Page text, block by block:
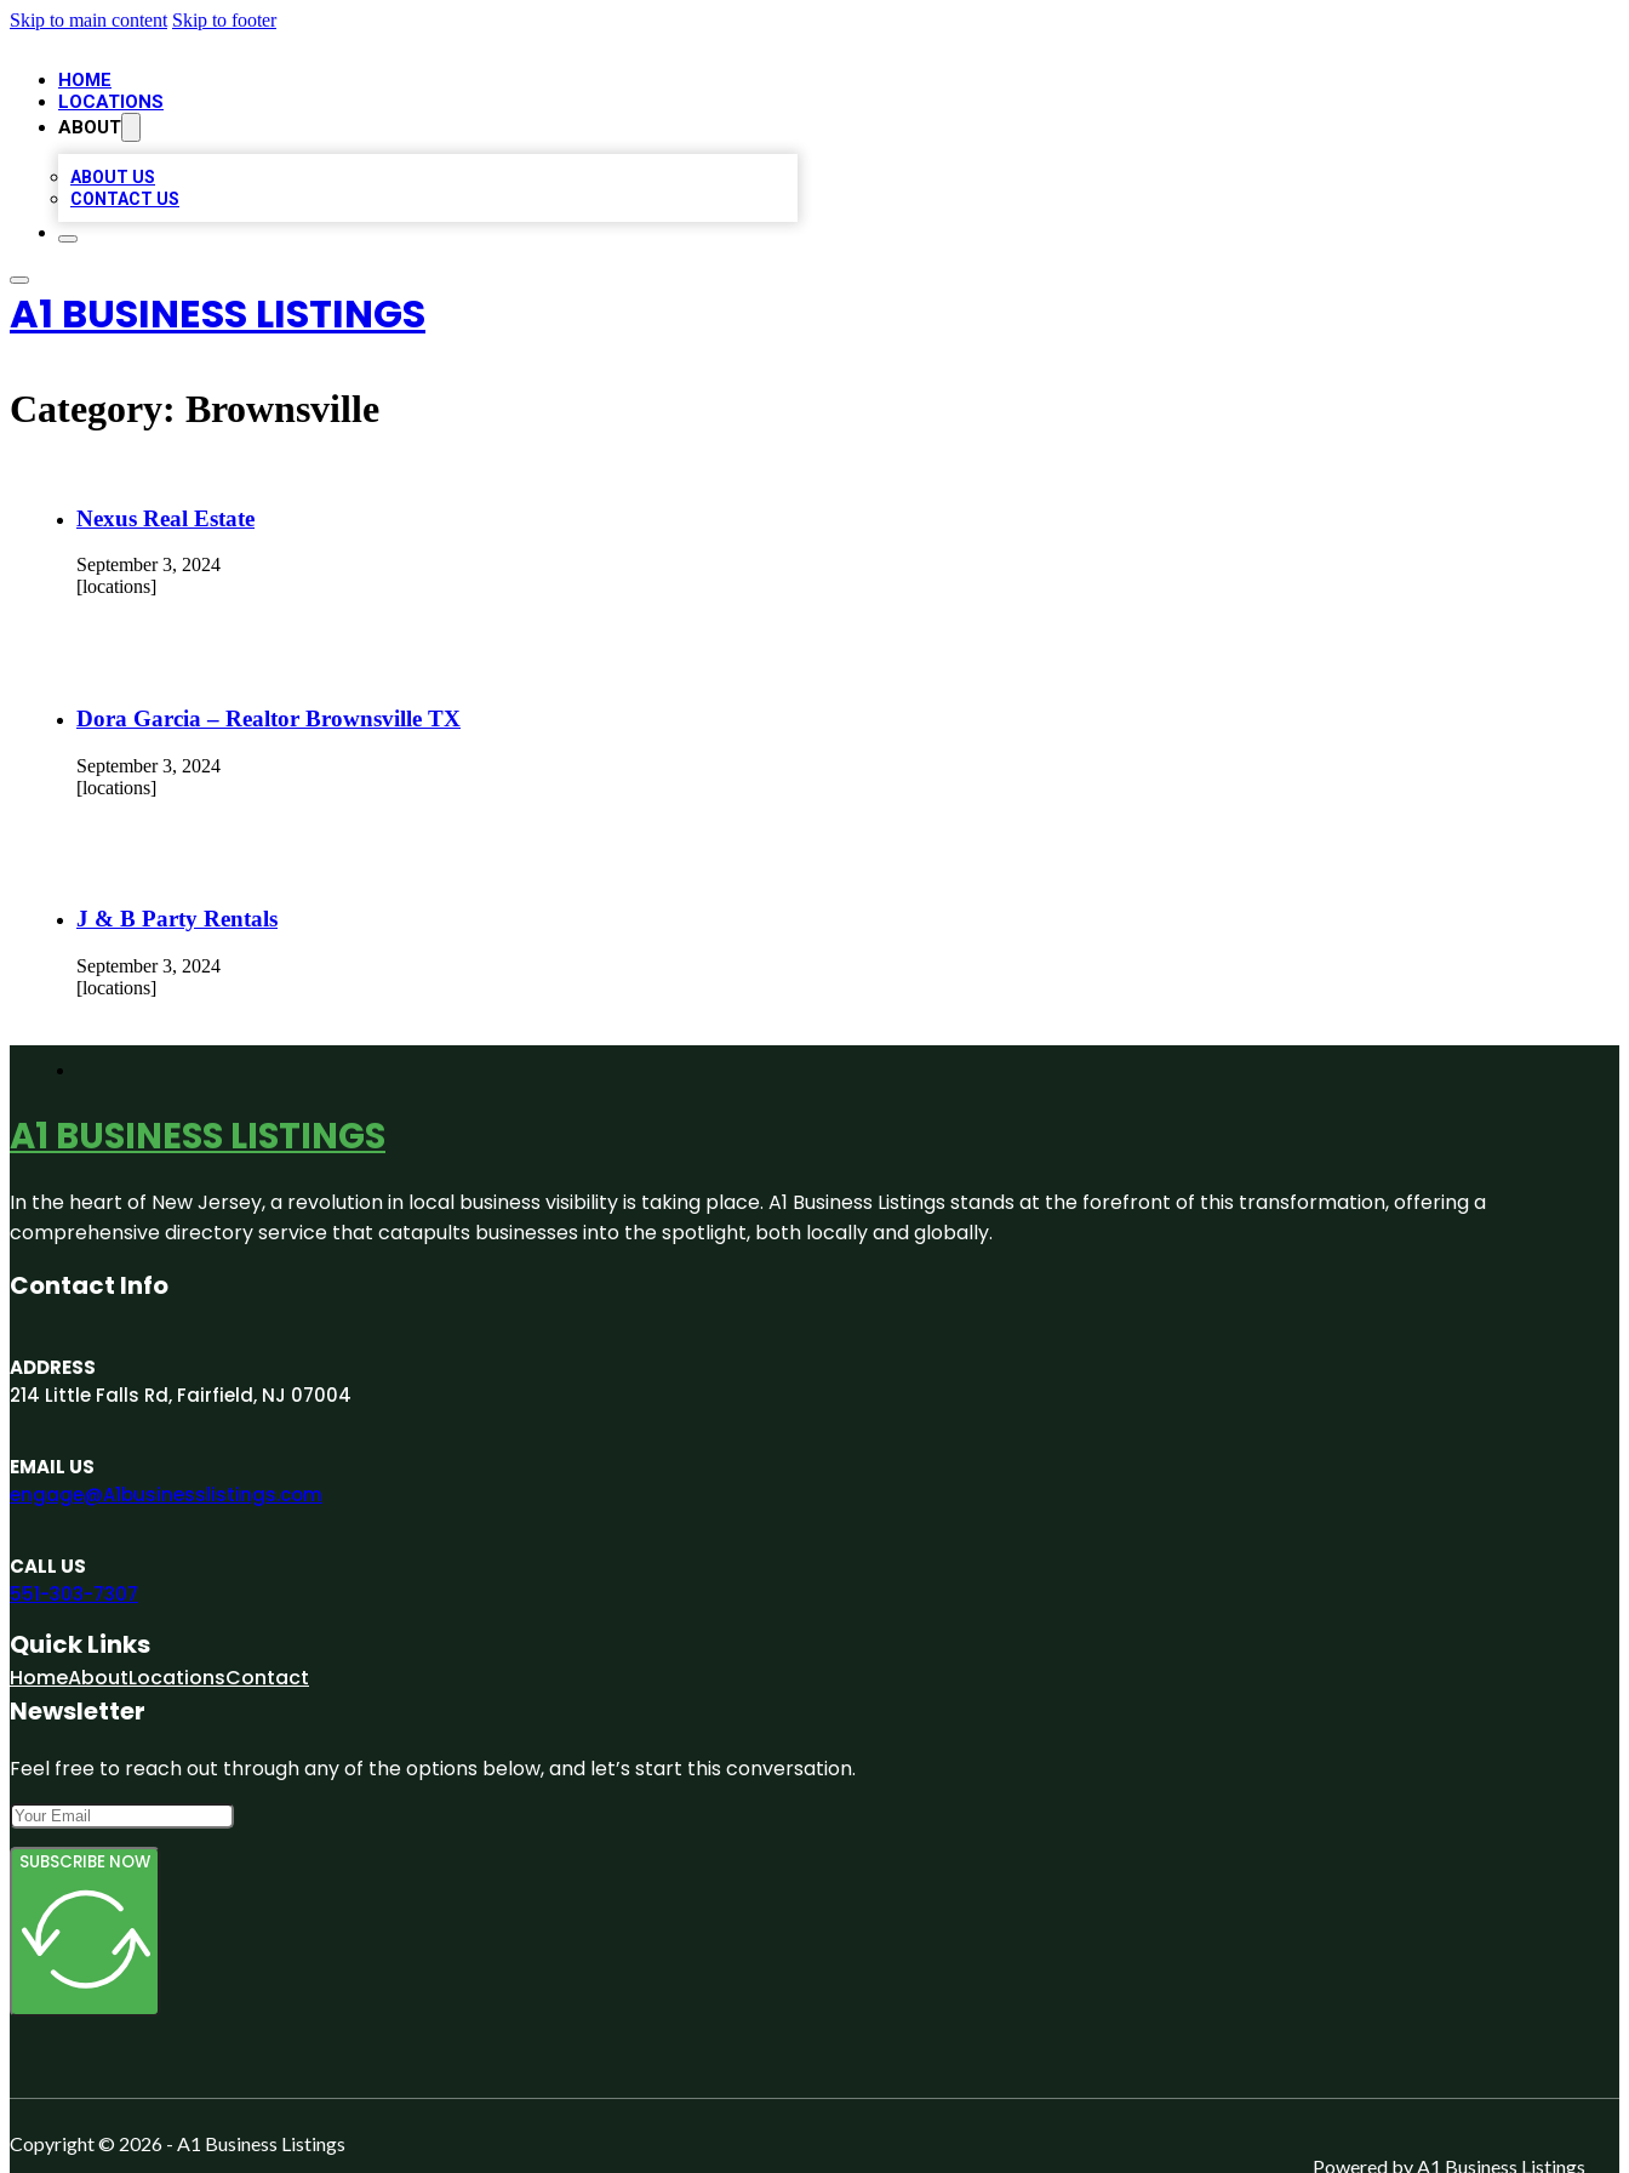
Skip to main content Skip to footer
HOME
LOCATIONS
ABOUT
ABOUT US
CONTACT US
A1 BUSINESS LISTINGS
Category: Brownsville
Nexus Real Estate
September 3, 2024
[locations]
Dora Garcia – Realtor Brownsville TX
September 3, 2024
[locations]
J & B Party Rentals
September 3, 2024
[locations]
A1 BUSINESS LISTINGS
In the heart of New Jersey, a revolution in local business visibility is taking place. A1 Business Listings stands at the forefront of this transformation, offering a
comprehensive directory service that catapults businesses into the spotlight, both locally and globally.
Contact Info
ADDRESS
214 Little Falls Rd, Fairfield, NJ 07004
EMAIL US
engage@A1businesslistings.com
CALL US
551-303-7307
Quick Links
HomeAboutLocationsContact
Newsletter
Feel free to reach out through any of the options below, and let’s start this conversation.
SUBSCRIBE NOW
Copyright © 2026 - A1 Business Listings
Powered by A1 Business Listings